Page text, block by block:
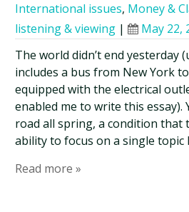
International issues, Money &
listening & viewing | May 22,
The world didn’t end yesterday
includes a bus from New York
equipped with the electrical
enabled me to write this essay).
road all spring, a condition that
ability to focus on a single
Read more »